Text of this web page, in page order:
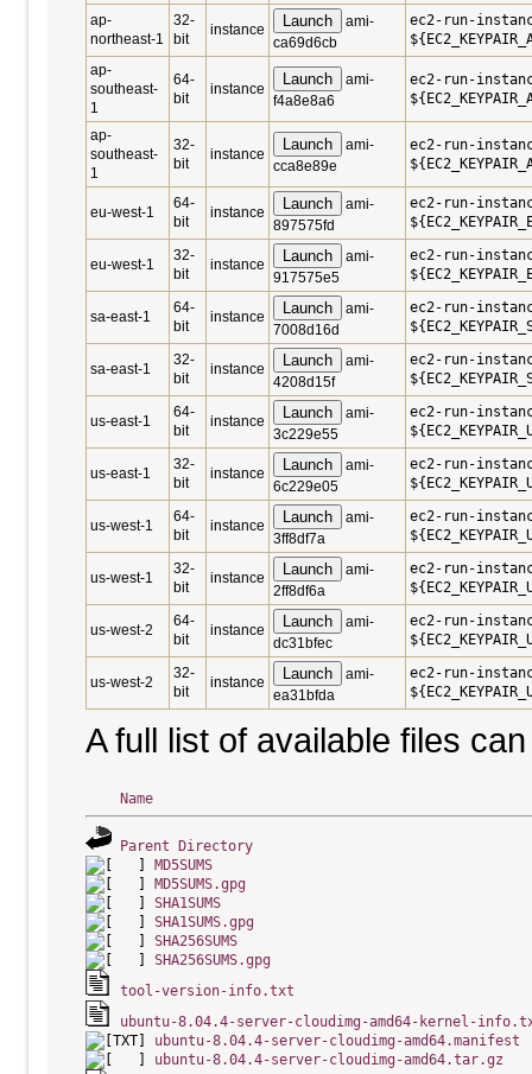
ap-
northeast-1
32-
bit
instance Launch
ami-
ca69d6cb
ec2-run-
ap-
southeast-
1
64-
bit
instance
Launch
ami-
f4a8e8a6
ec2-run-
ap-
southeast-
1
32-
bit
instance
Launch
ami-
cca8e89e
ec2-run-
eu-west-1
64-
bit
instance Launch
ami-
897575fd
ec2-run-
eu-west-1
32-
bit
instance Launch
ami-
917575e5
ec2-run-
sa-east-1
64-
bit
instance Launch
ami-
7008d16d
ec2-run-
sa-east-1
32-
bit
instance Launch
ami-
4208d15f
ec2-run-
us-east-1
64-
bit
instance Launch
ami-
3c229e55
ec2-run-
us-east-1
32-
bit
instance Launch
ami-
6c229e05
ec2-run-
us-west-1
64-
bit
instance Launch
ami-
3ff8df7a
ec2-run-
us-west-1
32-
bit
instance Launch
ami-
2ff8df6a
ec2-run-
us-west-2
64-
bit
instance Launch
ami-
dc31bfec
ec2-run-
us-west-2
32-
bit
instance Launch
ami-
ea31bfda
ec2-run-
A full list of available files
Name
Parent Directory
MD5SUMS
MD5SUMS.gpg
SHA1SUMS
SHA1SUMS.gpg
SHA256SUMS
SHA256SUMS.gpg
tool-version-info.txt
ubuntu-8.04.4-server-cloudimg-amd64-kernel-
ubuntu-8.04.4-server-cloudimg-amd64.manifest
ubuntu-8.04.4-server-cloudimg-amd64.tar.gz